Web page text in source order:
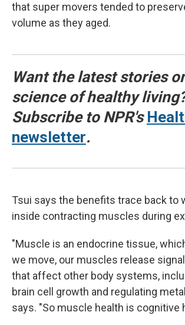
that super movers tended to
volume as they aged.
Want the latest stories
science of healthy
Subscribe to NPR's
newsletter.
Tsui says the benefits trace back to
inside contracting muscles during
"Muscle is an endocrine tissue,
we move, our muscles release
that affect other body systems,
brain cell growth and regulating
says. "So muscle health is cognitive